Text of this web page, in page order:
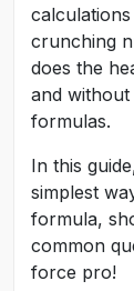
crunching
does the
and
formulas.
In this
simplest
formula,
common
force pro!